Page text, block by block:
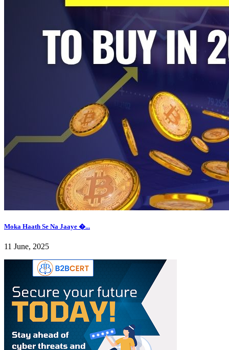
Moka Haath Se Na Jaaye �...
11 June, 2025